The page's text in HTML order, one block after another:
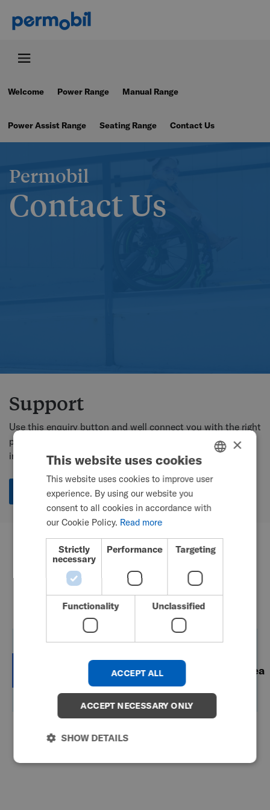
Welcome Power Range Manual Range
Power Assist Range Seating Range Contact Us
Permobil
Contact Us
Support
Use this enquiry button and well connect you with the right
person for your location, or use the country contact
information below.
Enquire
Country Contacts
New
Zealand
Korea
Australia
ENGLISH
SWEDISH
DUTCH
JAPANESE
CHINESE (SIMPLIFIED)
ITALIAN
SPANISH
KOREAN
×
This website uses cookies
This website uses cookies to improve user
experience. By using our website you
consent to all cookies in accordance with
our Cookie Policy. Read more
Strictly
necessary
Performance Targeting
Functionality Unclassified
ACCEPT ALL
ACCEPT NECESSARY ONLY
SHOW DETAILS